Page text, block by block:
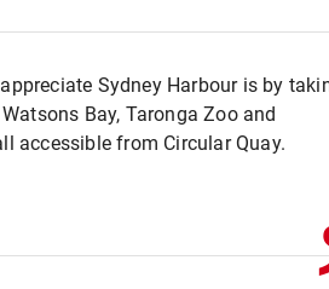
Sydney Harbour is by
Bay, Taronga Zoo and
accessible from Circular Quay.